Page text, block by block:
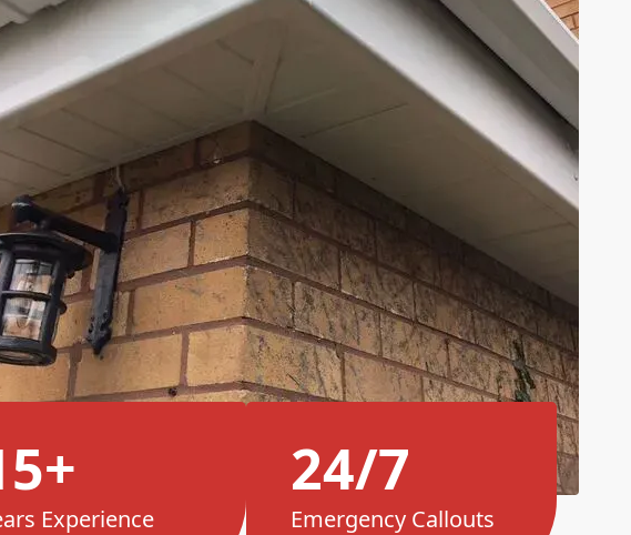
Experience
24/7
Emergency Callouts